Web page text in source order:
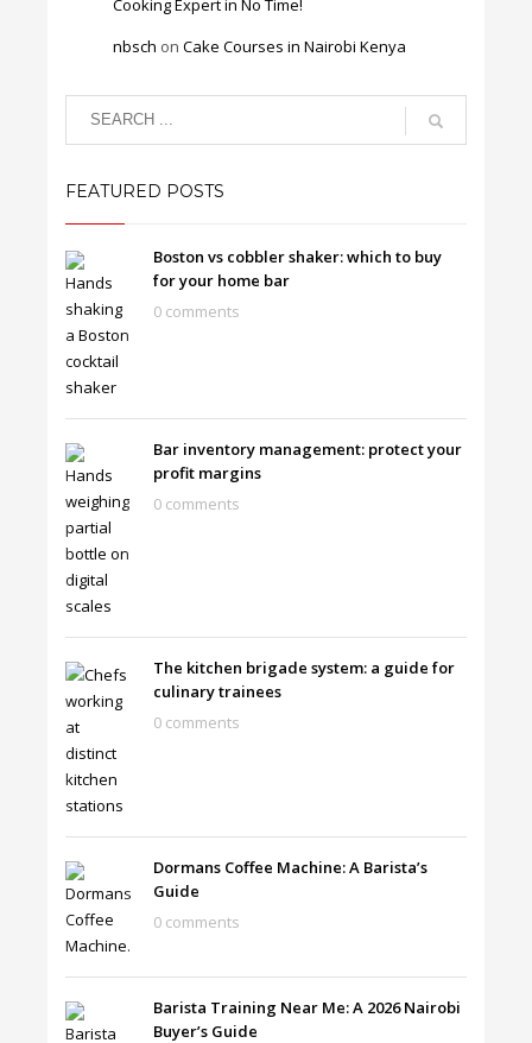
nbsch on Cake Courses in Nairobi Kenya
FEATURED POSTS
Boston vs cobbler shaker: which to buy
for your home bar
0 comments
Bar inventory management: protect your
profit margins
0 comments
The kitchen brigade system: a guide for
culinary trainees
0 comments
Dormans Coffee Machine: A Barista’s
Guide
0 comments
Barista Training Near Me: A 2026 Nairobi
Buyer’s Guide